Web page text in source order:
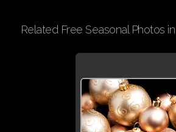
Related Free Seasonal Photos in